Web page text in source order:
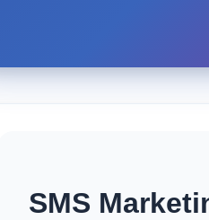
SMS